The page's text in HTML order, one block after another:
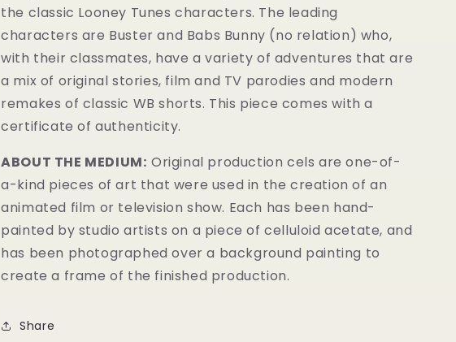
the classic Looney Tunes characters. The leading
characters are Buster and Babs Bunny (no relation) who,
with their classmates, have a variety of adventures that are
a mix of original stories, film and TV parodies and modern
remakes of classic WB shorts. This piece comes with a
certificate of authenticity.
ABOUT THE MEDIUM: Original production cels are one-of-
a-kind pieces of art that were used in the creation of an
animated film or television show. Each has been hand-
painted by studio artists on a piece of celluloid acetate, and
has been photographed over a background painting to
create a frame of the finished production.
Share